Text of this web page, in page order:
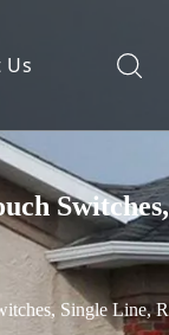
Us
Single Line,